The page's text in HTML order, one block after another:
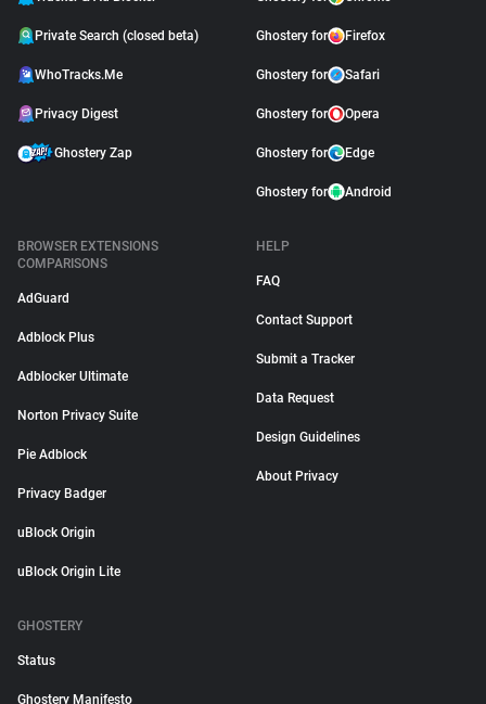
Private Search (closed beta)
WhoTracks.Me
Privacy Digest
Ghostery Zap
Ghostery for Firefox
Ghostery for Safari
Ghostery for Opera
Ghostery for Edge
Ghostery for Android
BROWSER EXTENSIONS
COMPARISONS
AdGuard
Adblock Plus
Adblocker Ultimate
Norton Privacy Suite
Pie Adblock
Privacy Badger
uBlock Origin
uBlock Origin Lite
HELP
FAQ
Contact Support
Submit a Tracker
Data Request
Design Guidelines
About Privacy
GHOSTERY
Status
Ghostery Manifesto